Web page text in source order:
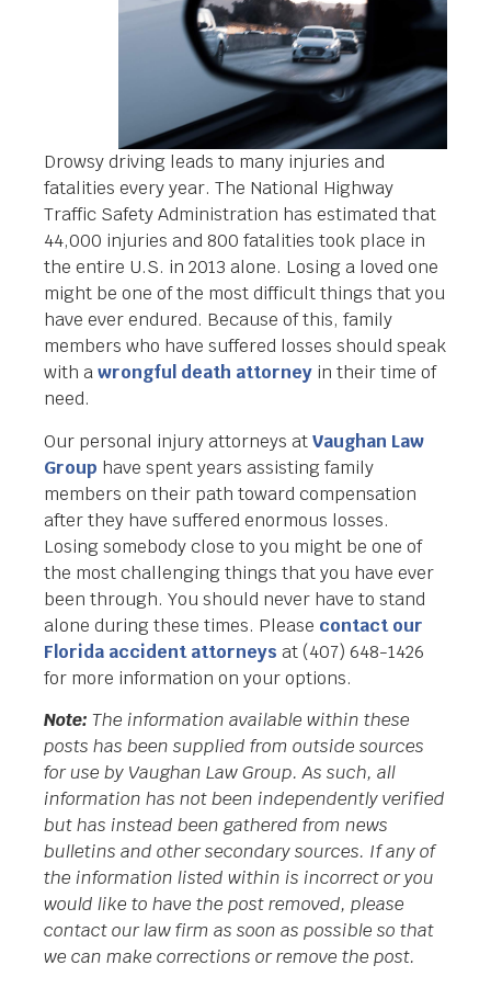
Drowsy driving leads to many injuries and
fatalities every year. The National Highway
Traffic Safety Administration has estimated that
44,000 injuries and 800 fatalities took place in
the entire U.S. in 2013 alone. Losing a loved one
might be one of the most difficult things that you
have ever endured. Because of this, family
members who have suffered losses should speak
with awrongful death attorney in their time of
need.
Our personal injury attorneys atVaughan Law
Group have spent years assisting family
members on their path toward compensation
after they have suffered enormous losses.
Losing somebody close to you might be one of
the most challenging things that you have ever
been through. You should never have to stand
alone during these times. Please contact our
Florida accident attorneys at (407) 648-1426
for more information on your options.
Note: The information available within these
posts has been supplied from outside sources
for use by Vaughan Law Group. As such, all
information has not been independently verified
but has instead been gathered from news
bulletins and other secondary sources. If any of
the information listed within is incorrect or you
would like to have the post removed, please
contact our law firm as soon as possible so that
we can make corrections or remove the post.